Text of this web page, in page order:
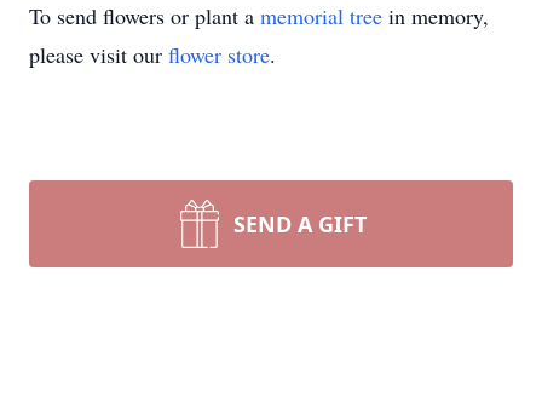
To send flowers or plant a memorial tree in memory,
please visit our flower store.
SEND A GIFT